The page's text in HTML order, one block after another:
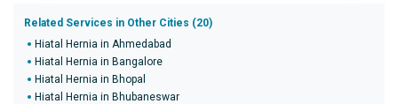
Related Services in Other Cities (20)
Hiatal Hernia in Ahmedabad
Hiatal Hernia in Bangalore
Hiatal Hernia in Bhopal
Hiatal Hernia in Bhubaneswar